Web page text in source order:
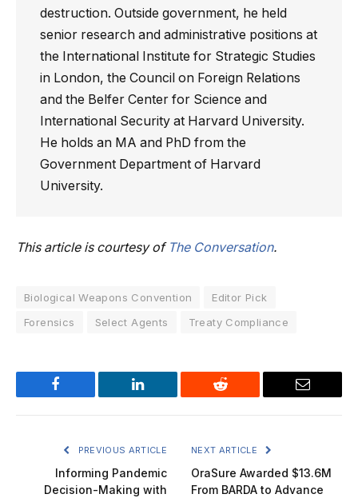
destruction. Outside government, he held
senior research and administrative positions at
the International Institute for Strategic Studies
in London, the Council on Foreign Relations
and the Belfer Center for Science and
International Security at Harvard University.
He holds an MA and PhD from the
Government Department of Harvard
University.
This article is courtesy of The Conversation.
Biological Weapons Convention
Editor Pick
Forensics
Select Agents Treaty Compliance
Facebook LinkedIn Reddit Email
PREVIOUS ARTICLE
Informing Pandemic
Decision-Making with
NEXT ARTICLE
OraSure Awarded $13.6M
From BARDA to Advance